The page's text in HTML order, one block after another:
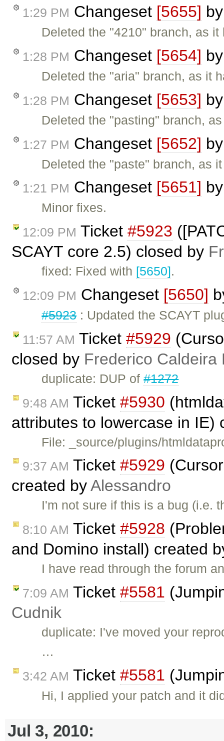
1:29 PM Changeset [5655]
Deleted the "4210" branch, as
1:28 PM Changeset [5654]
Deleted the "aria" branch, as it
1:28 PM Changeset [5653]
Deleted the "pasting" branch,
1:27 PM Changeset [5652]
Deleted the "paste" branch, as
1:21 PM Changeset [5651]
Minor fixes.
12:09 PM Ticket #5923
SCAYT core 2.5) closed by
fixed: Fixed with [5650].
12:09 PM Changeset [5650]
#5923: Updated the SCAYT
11:57 AM Ticket #5929
closed by Frederico Caldeira
duplicate: DUP of#1272
9:48 AM Ticket #5930
attributes to lowercase in IE)
File: _source/plugins/
9:37 AM Ticket #5929
created byAlessandro
I'm not sure if this is a bug (i.e.
8:10 AM Ticket #5928
and Domino install) created
I have read through the forum
7:09 AM Ticket #5581
Cudnik
duplicate: I've moved your
…
3:42 AM Ticket #5581
Hi, I applied your patch and it
Jul 3, 2010: